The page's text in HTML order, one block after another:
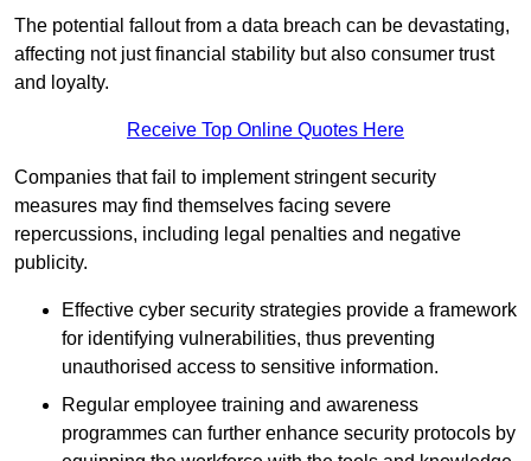
The potential fallout from a data breach can be devastating,
affecting not just financial stability but also consumer trust
and loyalty.
Receive Top Online Quotes Here
Companies that fail to implement stringent security
measures may find themselves facing severe
repercussions, including legal penalties and negative
publicity.
Effective cyber security strategies provide a framework
for identifying vulnerabilities, thus preventing
unauthorised access to sensitive information.
Regular employee training and awareness
programmes can further enhance security protocols by